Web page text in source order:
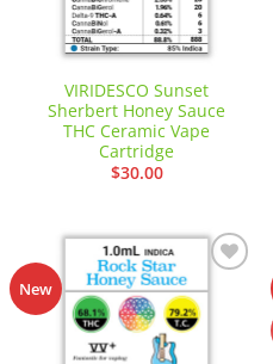
VIRIDESCO Sunset
Sherbert Honey Sauce
THC Ceramic Vape
Cartridge
$30.00
New
Add to
wishlist